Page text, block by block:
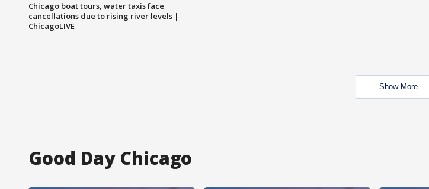
Chicago boat tours, water taxis face
cancellations due to rising river levels |
ChicagoLIVE
Show More
Good Day Chicago